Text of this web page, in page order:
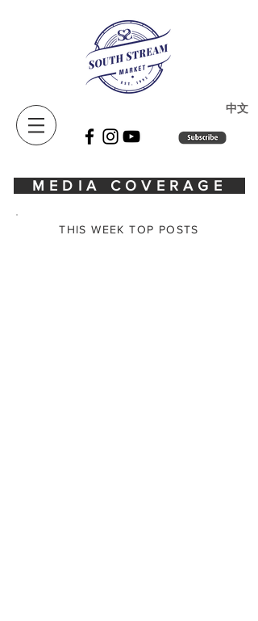
​中文
MEDIA COVERAGE
THIS WEEK TOP POSTS